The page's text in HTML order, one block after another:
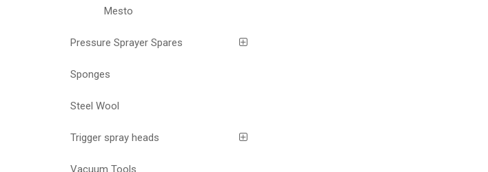
Mesto
Pressure Sprayer Spares
Sponges
Steel Wool
Trigger spray heads
Vacuum Tools